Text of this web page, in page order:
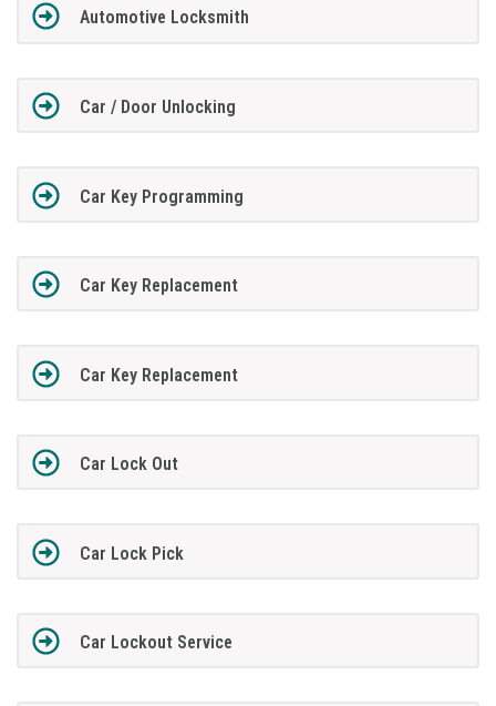
Automotive Locksmith
Car / Door Unlocking
Car Key Programming
Car Key Replacement
Car Key Replacement
Car Lock Out
Car Lock Pick
Car Lockout Service